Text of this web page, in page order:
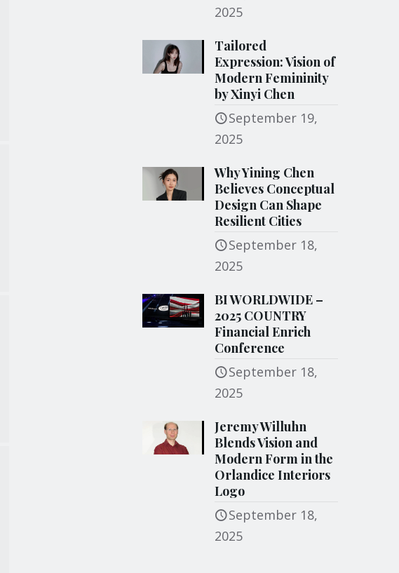
2025
Tailored
Expression: Vision of
Modern Femininity
by Xinyi Chen
September 19,
2025
Why Yining Chen
Believes Conceptual
Design Can Shape
Resilient Cities
September 18,
2025
BI WORLDWIDE –
2025 COUNTRY
Financial Enrich
Conference
September 18,
2025
Jeremy Willuhn
Blends Vision and
Modern Form in the
Orlandice Interiors
Logo
September 18,
2025